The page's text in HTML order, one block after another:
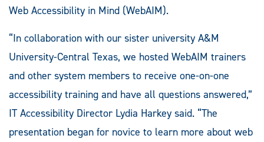
Web Accessibility in Mind (WebAIM).
“In collaboration with our sister university A&M
University-Central Texas, we hosted WebAIM trainers
and other system members to receive one-on-one
accessibility training and have all questions answered,”
IT Accessibility Director Lydia Harkey said. “The
presentation began for novice to learn more about web